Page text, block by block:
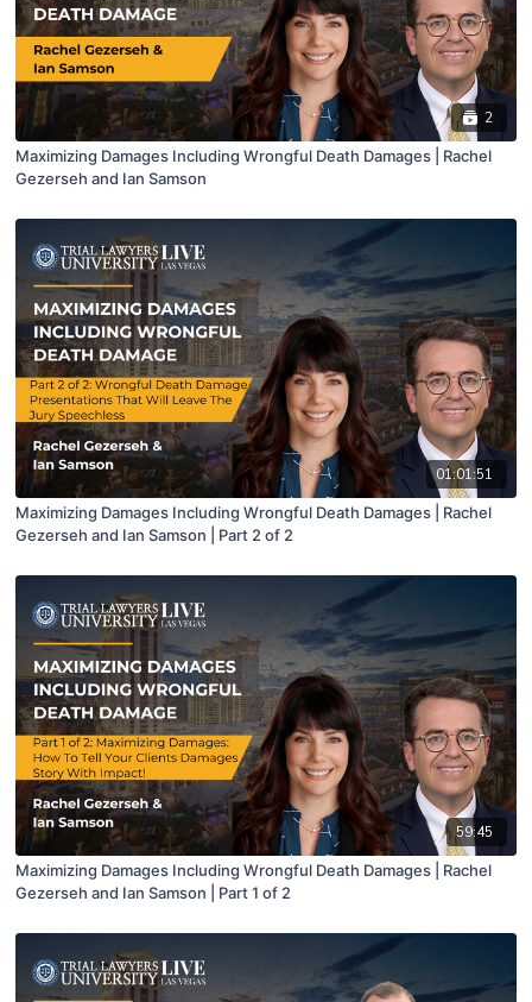
2
Maximizing Damages Including Wrongful Death Damages | Rachel
Gezerseh and Ian Samson
01:01:51
Maximizing Damages Including Wrongful Death Damages | Rachel
Gezerseh and Ian Samson | Part 2 of 2
59:45
Maximizing Damages Including Wrongful Death Damages | Rachel
Gezerseh and Ian Samson | Part 1 of 2